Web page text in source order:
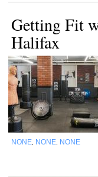
Getting Fit
Halifax
NONE NONE NONE